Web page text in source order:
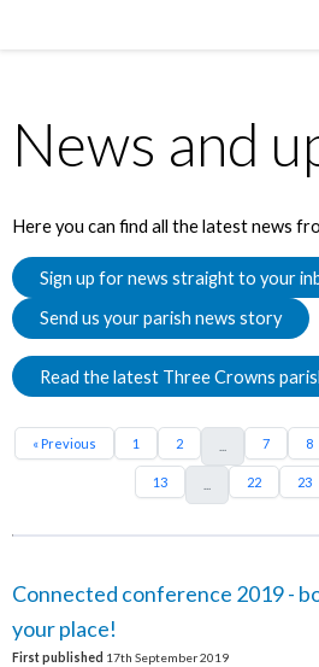
News and
Here you can find all the latest news
Sign up for news straight to your
Send us your parish news story
Read the latest Three Crowns
« Previous 1 2 7 8
13 22 23
Connected conference 2019 -
your place!
First published 17th September 2019